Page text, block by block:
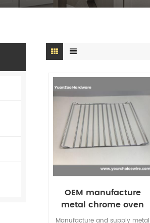
OEM manufacture
metal chrome oven
grid wire rack baking
Manufacture and supply metal